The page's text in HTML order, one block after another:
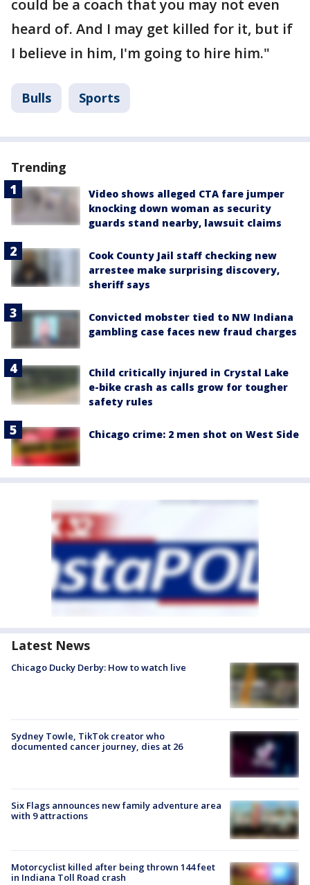
could be a coach that you may not even
heard of. And I may get killed for it, but if
I believe in him, I'm going to hire him."
Bulls Sports
Trending
Video shows alleged CTA fare jumper
knocking down woman as security
guards stand nearby, lawsuit claims
Cook County Jail staff checking new
arrestee make surprising discovery,
sheriff says
Convicted mobster tied to NW Indiana
gambling case faces new fraud charges
Child critically injured in Crystal Lake
e-bike crash as calls grow for tougher
safety rules
Chicago crime: 2 men shot on West Side
Latest News
Chicago Ducky Derby: How to watch live
Sydney Towle, TikTok creator who
documented cancer journey, dies at 26
Six Flags announces new family adventure area
with 9 attractions
Motorcyclist killed after being thrown 144 feet
in Indiana Toll Road crash